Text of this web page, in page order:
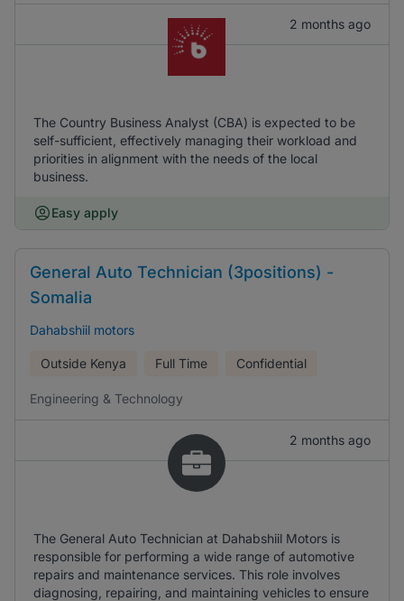
2 months ago
The Country Business Analyst (CBA) is expected to be
self-sufficient, effectively managing their workload and
priorities in alignment with the needs of the local
business.
Easy apply
General Auto Technician (3positions) -
Somalia
Dahabshiil motors
Outside Kenya Full Time Confidential
Engineering & Technology
2 months ago
The General Auto Technician at Dahabshiil Motors is
responsible for performing a wide range of automotive
repairs and maintenance services. This role involves
diagnosing, repairing, and maintaining vehicles to ensure